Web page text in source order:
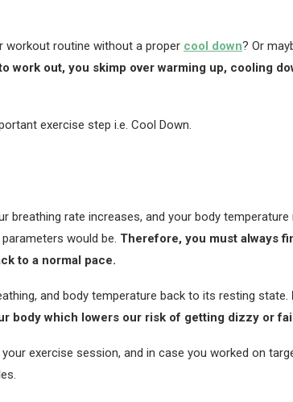
workout routine without a proper cool down? Or
work out, you skimp over warming up, cooling
exercise step i.e. Cool Down.
breathing rate increases, and your body temperature
would be. Therefore, you must always
to a normal pace.
and body temperature back to its resting state.
body which lowers our risk of getting dizzy or
exercise session, and in case you worked on